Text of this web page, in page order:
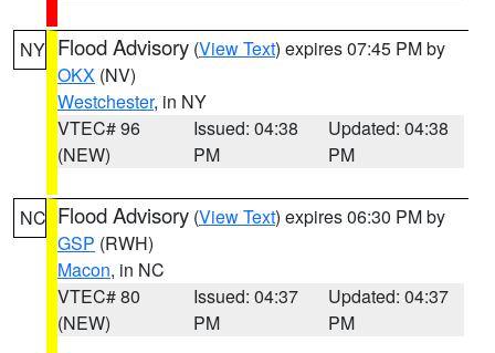
NY Flood Advisory (View Text) expires 07:45 PM by
OKX (NV)
Westchester, in NY
VTEC# 96
(NEW)
Issued: 04:38
PM
Updated: 04:38
PM
NC Flood Advisory (View Text) expires 06:30 PM by
GSP (RWH)
Macon, in NC
VTEC# 80
(NEW)
Issued: 04:37
PM
Updated: 04:37
PM